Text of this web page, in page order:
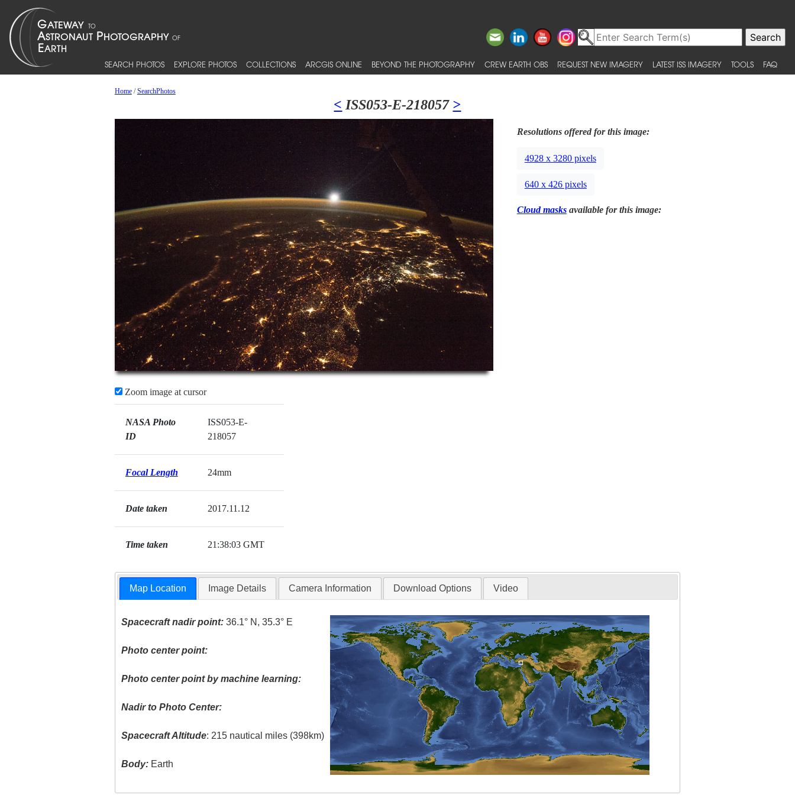
SEARCH PHOTOS EXPLORE PHOTOS COLLECTIONS ARCGIS ONLINE BEYOND THE PHOTOGRAPHY CREW EARTH OBS REQUEST NEW IMAGERY LATEST ISS IMAGERY TOOLS FAQ
Home/SearchPhotos
< ISS053-E-218057 >
Zoom image at cursor
NASA Photo
ID
ISS053-E-
218057
Focal Length 24mm
Date taken 2017.11.12
Time taken 21:38:03 GMT
Resolutions offered for this image:
4928 x 3280 pixels
640 x 426 pixels
Cloud masksavailable for this image:
Map Location Image Details Camera Information Download Options Video
Spacecraft nadir point: 36.1° N, 35.3° E
Photo center point:
Photo center point by machine learning:
Nadir to Photo Center:
Spacecraft Altitude: 215 nautical miles (398km)
Body: Earth